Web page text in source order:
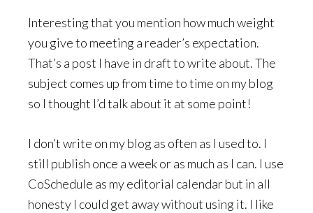
Interesting that you mention how much weight
you give to meeting a reader’s expectation.
That’s a post I have in draft to write about. The
subject comes up from time to time on my blog
so I thought I’d talk about it at some point!
I don’t write on my blog as often as I used to. I
still publish once a week or as much as I can. I use
CoSchedule as my editorial calendar but in all
honesty I could get away without using it. I like